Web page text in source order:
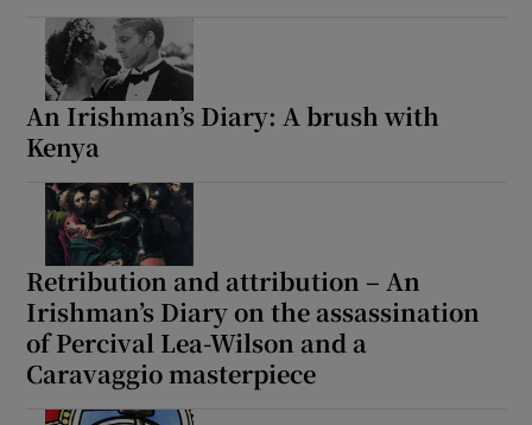
An Irishman’s Diary: A brush with
Kenya
Retribution and attribution – An
Irishman’s Diary on the assassination
of Percival Lea-Wilson and a
Caravaggio masterpiece